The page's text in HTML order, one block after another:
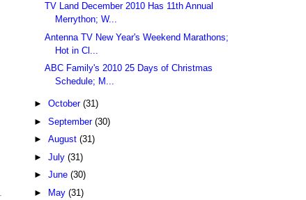
TV Land December 2010 Has 11th Annual
Merrython; W...
Antenna TV New Year's Weekend Marathons;
Hot in Cl...
ABC Family's 2010 25 Days of Christmas
Schedule; M...
► October (31)
► September (30)
► August (31)
► July (31)
► June (30)
► May (31)